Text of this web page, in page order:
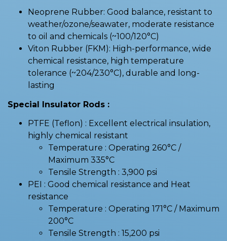
Neoprene Rubber: Good balance, resistant to
weather/ozone/seawater, moderate resistance
to oil and chemicals (~100/120°C)
Viton Rubber (FKM): High-performance, wide
chemical resistance, high temperature
tolerance (~204/230°C), durable and long-
lasting
Special Insulator Rods :
PTFE (Teflon) : Excellent electrical insulation,
highly chemical resistant
Temperature : Operating 260°C /
Maximum 335°C
Tensile Strength : 3,900 psi
PEI : Good chemical resistance and Heat
resistance
Temperature : Operating 171°C / Maximum
200°C
Tensile Strength : 15,200 psi